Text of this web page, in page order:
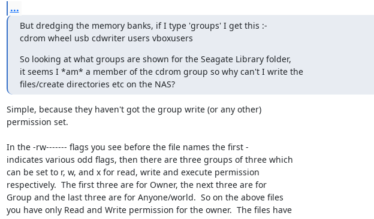
...
But dredging the memory banks, if I type 'groups' I get this :-
cdrom wheel usb cdwriter users vboxusers
So looking at what groups are shown for the Seagate Library folder,
it seems I *am* a member of the cdrom group so why can't I write the
files/create directories etc on the NAS?
Simple, because they haven't got the group write (or any other)
permission set.
In the -rw------- flags you see before the file names the first -
indicates various odd flags, then there are three groups of three which
can be set to r, w, and x for read, write and execute permission
respectively.  The first three are for Owner, the next three are for
Group and the last three are for Anyone/world.  So on the above files
you have only Read and Write permission for the owner.  The files have